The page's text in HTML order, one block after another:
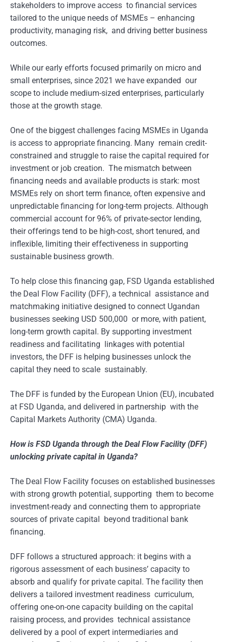
stakeholders to improve access to financial services
tailored to the unique needs of MSMEs – enhancing
productivity, managing risk, and driving better business
outcomes.
While our early efforts focused primarily on micro and
small enterprises, since 2021 we have expanded our
scope to include medium-sized enterprises, particularly
those at the growth stage.
One of the biggest challenges facing MSMEs in Uganda
is access to appropriate financing. Many remain credit-
constrained and struggle to raise the capital required for
investment or job creation. The mismatch between
financing needs and available products is stark: most
MSMEs rely on short term finance, often expensive and
unpredictable financing for long-term projects. Although
commercial account for 96% of private-sector lending,
their offerings tend to be high-cost, short tenured, and
inflexible, limiting their effectiveness in supporting
sustainable business growth.
To help close this financing gap, FSD Uganda established
the Deal Flow Facility (DFF), a technical assistance and
matchmaking initiative designed to connect Ugandan
businesses seeking USD 500,000 or more, with patient,
long-term growth capital. By supporting investment
readiness and facilitating linkages with potential
investors, the DFF is helping businesses unlock the
capital they need to scale sustainably.
The DFF is funded by the European Union (EU), incubated
at FSD Uganda, and delivered in partnership with the
Capital Markets Authority (CMA) Uganda.
How is FSD Uganda through the Deal Flow Facility (DFF)
unlocking private capital in Uganda?
The Deal Flow Facility focuses on established businesses
with strong growth potential, supporting them to become
investment-ready and connecting them to appropriate
sources of private capital beyond traditional bank
financing.
DFF follows a structured approach: it begins with a
rigorous assessment of each business’ capacity to
absorb and qualify for private capital. The facility then
delivers a tailored investment readiness curriculum,
offering one-on-one capacity building on the capital
raising process, and provides technical assistance
delivered by a pool of expert intermediaries and